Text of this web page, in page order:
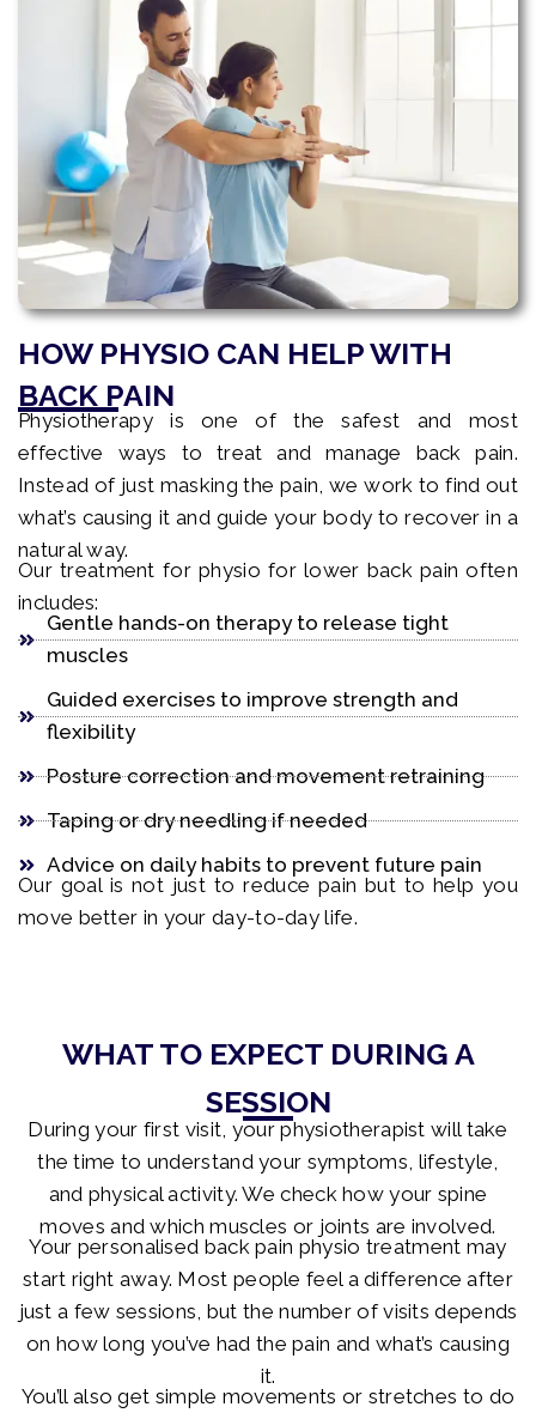
HOW PHYSIO CAN HELP WITH
BACK PAIN
Physiotherapy is one of the safest and most
effective ways to treat and manage back pain.
Instead of just masking the pain, we work to find out
what’s causing it and guide your body to recover in a
natural way.
Our treatment for physio for lower back pain often
includes:
Gentle hands-on therapy to release tight
muscles
Guided exercises to improve strength and
flexibility
Posture correction and movement retraining
Taping or dry needling if needed
Advice on daily habits to prevent future pain
Our goal is not just to reduce pain but to help you
move better in your day-to-day life.
WHAT TO EXPECT DURING A
SESSION
During your first visit, your physiotherapist will take
the time to understand your symptoms, lifestyle,
and physical activity. We check how your spine
moves and which muscles or joints are involved.
Your personalised back pain physio treatment may
start right away. Most people feel a difference after
just a few sessions, but the number of visits depends
on how long you’ve had the pain and what’s causing
it.
You’ll also get simple movements or stretches to do